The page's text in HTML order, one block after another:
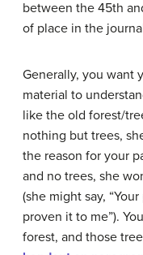
between the 45th
of place in the
Generally, you want
material to
like the old forest/
nothing but trees,
the reason for your
and no trees, she
(she might say,
proven it to me”).
forest, and those